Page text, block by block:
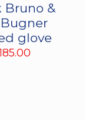
Bruno &
glove